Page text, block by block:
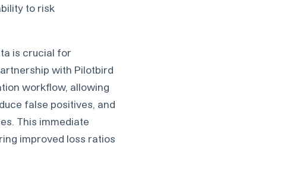
to risk
is crucial for
with Pilotbird
workflow, allowing
false positives, and
This immediate
improved loss ratios